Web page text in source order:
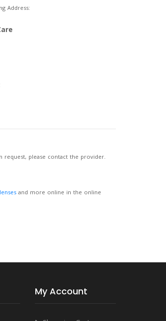
Address:
request, please contact the provider.
and more online in the online
My Account